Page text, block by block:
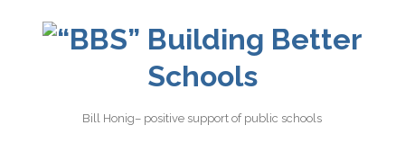
Building Better
Schools
Bill Honig– positive support of public schools